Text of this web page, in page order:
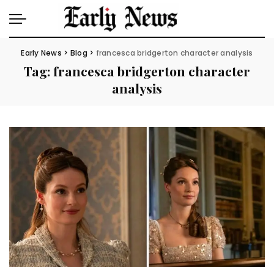
Early News > Blog > francesca bridgerton character analysis
Tag:francesca bridgerton character
analysis